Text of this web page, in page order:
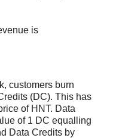
is
customers burn
(DC). This has
of HNT. Data
of 1 DC equalling
Data Credits by